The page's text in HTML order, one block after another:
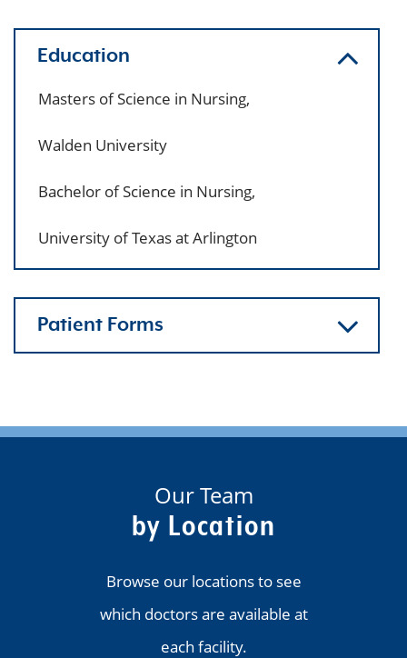
Education
Masters of Science in Nursing,
Walden University
Bachelor of Science in Nursing,
University of Texas at Arlington
Patient Forms
Our Team
by Location
Browse our locations to see
which doctors are available at
each facility.